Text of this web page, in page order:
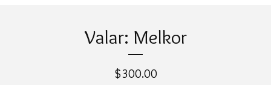
Valar: Melkor
$300.00